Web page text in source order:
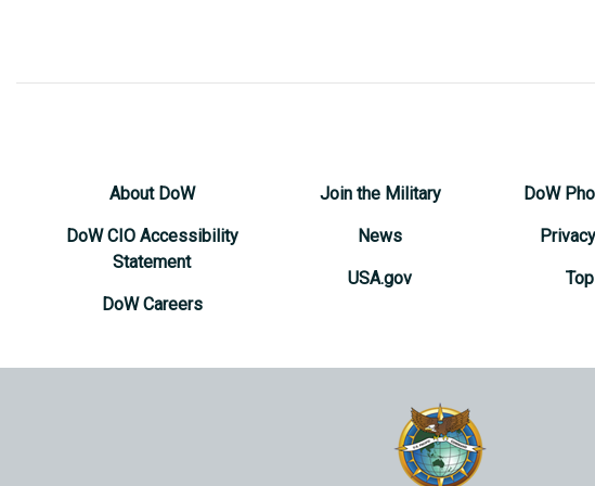
About DoW
DoW CIO Accessibility
Statement
DoW Careers
Join the Military
News
USA.gov
DoW